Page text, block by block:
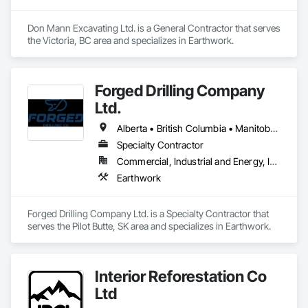
Don Mann Excavating Ltd. is a General Contractor that serves
the Victoria, BC area and specializes in Earthwork.
Forged Drilling Company
Ltd.
Alberta • British Columbia • Manitoba • Nova Scotia • Ontario • Québec • Saskatchewan
Specialty Contractor
Commercial, Industrial and Energy, Infrastructure
Earthwork
Forged Drilling Company Ltd. is a Specialty Contractor that
serves the Pilot Butte, SK area and specializes in Earthwork.
Interior Reforestation Co
Ltd